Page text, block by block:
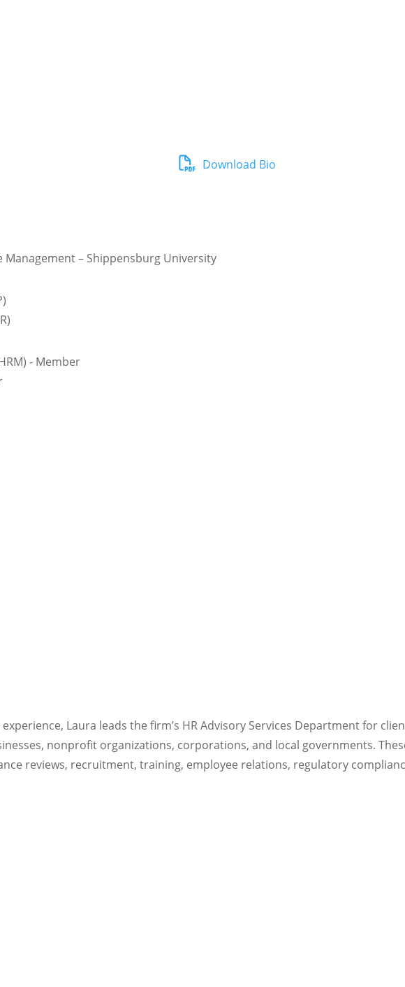
Download Bio
– Shippensburg University
- Member
Laura leads the firm’s HR Advisory Services Department for
nonprofit organizations, corporations, and local governments.
reviews, recruitment, training, employee relations, regulatory